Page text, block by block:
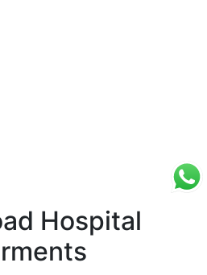
Hospital